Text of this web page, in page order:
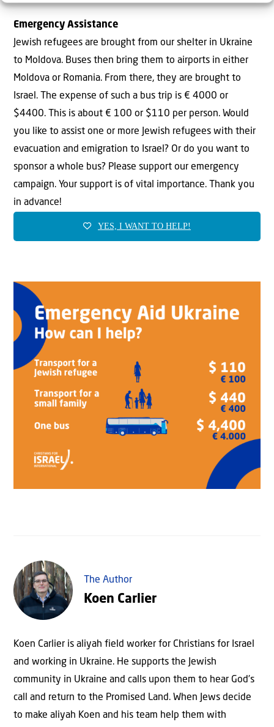
Emergency Assistance
Jewish refugees are brought from our shelter in Ukraine
to Moldova. Buses then bring them to airports in either
Moldova or Romania. From there, they are brought to
Israel. The expense of such a bus trip is € 4000 or
$4400. This is about € 100 or $110 per person. Would
you like to assist one or more Jewish refugees with their
evacuation and emigration to Israel? Or do you want to
sponsor a whole bus? Please support our emergency
campaign. Your support is of vital importance. Thank you
in advance!
YES, I WANT TO HELP!
The Author
Koen Carlier
Koen Carlier is aliyah field worker for Christians for Israel
and working in Ukraine. He supports the Jewish
community in Ukraine and calls upon them to hear God’s
call and return to the Promised Land. When Jews decide
to make aliyah Koen and his team help them with